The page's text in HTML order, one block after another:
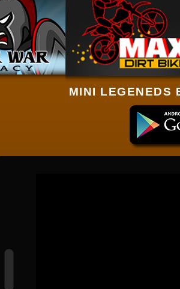
MINI LEGENEDS